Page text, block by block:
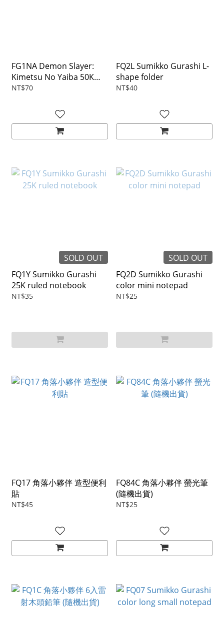
FG1NA Demon Slayer:
Kimetsu No Yaiba 50K
notebook
NT$70
FQ2L Sumikko Gurashi L-
shape folder
NT$40
SOLD OUT
FQ1Y Sumikko Gurashi
25K ruled notebook
NT$35
SOLD OUT
FQ2D Sumikko Gurashi
color mini notepad
NT$25
FQ17 角落小夥伴 造型便利
貼
NT$45
FQ84C 角落小夥伴 螢光筆
(隨機出貨)
NT$25